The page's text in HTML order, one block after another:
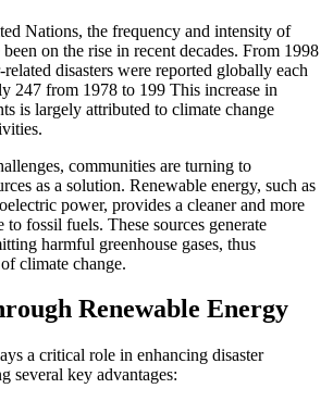
Nations, the frequency and intensity of
on the rise in recent decades. From 1998
disasters were reported globally each
247 from 1978 to 199 This increase in
is largely attributed to climate change
communities are turning to
as a solution. Renewable energy, such as
power, provides a cleaner and more
to fossil fuels. These sources generate
harmful greenhouse gases, thus
climate change.
Renewable Energy
a critical role in enhancing disaster
several key advantages: